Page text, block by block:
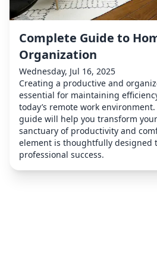
Complete Guide to
Organization
Wednesday, Jul 16, 2025
Creating a productive and
essential for maintaining
today’s remote work
guide will help you transform
sanctuary of productivity and
element is thoughtfully designed
professional success.